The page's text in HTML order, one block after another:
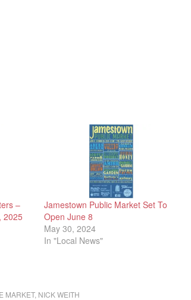
–
2025
Jamestown Public Market Set To
Open June 8
May 30, 2024
In "Local News"
MARKET, NICK WEITH